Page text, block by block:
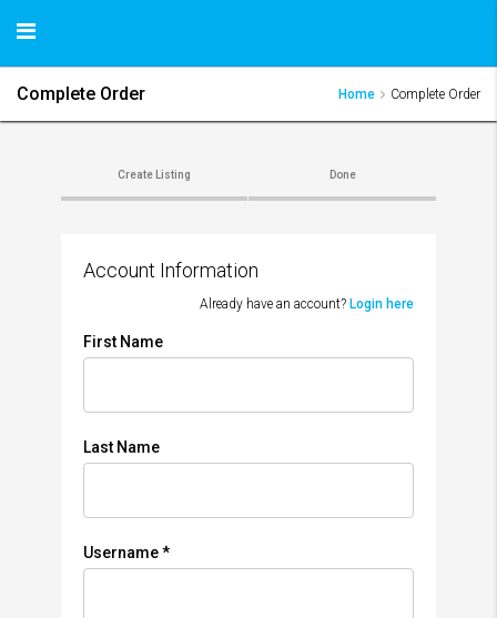
Complete Order Home Complete Order
Create Listing Done
Account Information
Already have an account? Login here
First Name
Last Name
Username *